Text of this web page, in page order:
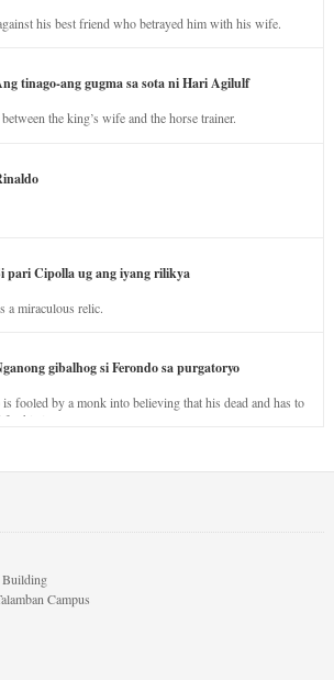
his best friend who betrayed him with his wife.
tinago-ang gugma sa sota ni Hari Agilulf
the king’s wife and the horse trainer.
pari Cipolla ug ang iyang rilikya
a miraculous relic.
gibalhog si Ferondo sa purgatoryo
fooled by a monk into believing that his dead and has to
his jealous nature.
Building
Campus